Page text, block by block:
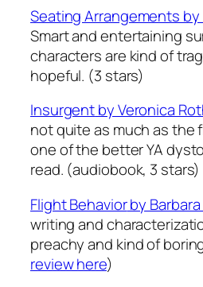
Seating Arrangements
Smart and entertaining
characters are kind of
hopeful. (3 stars)
Insurgentby Veronica
not quite as much as the
one of the better YA
read. (audiobook, 3 stars)
Flight Behaviorby
writing and
preachy and kind of
review here)